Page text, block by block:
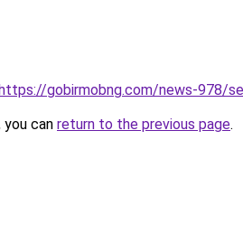
gobirmobng.com/news-978/
can return to the previous page.